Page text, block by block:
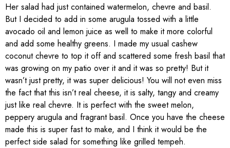
Her salad had just contained watermelon, chevre and basil.
But I decided to add in some arugula tossed with a little
avocado oil and lemon juice as well to make it more colorful
and add some healthy greens. I made my usual cashew
coconut chevre to top it off and scattered some fresh basil that
was growing on my patio over it and it was so pretty! But it
wasn’t just pretty, it was super delicious! You will not even miss
the fact that this isn’t real cheese, it is salty, tangy and creamy
just like real chevre. It is perfect with the sweet melon,
peppery arugula and fragrant basil. Once you have the cheese
made this is super fast to make, and I think it would be the
perfect side salad for something like grilled tempeh.